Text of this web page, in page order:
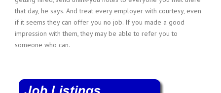
that day, he says. And treat every employer with courtesy, even
if it seems they can offer you no job. If you made a good
impression with them, they may be able to refer you to
someone who can.